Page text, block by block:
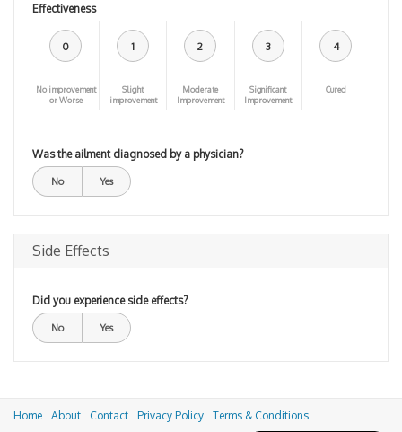
Effectiveness
0
No improvement
or Worse
1
Slight
improvement
2
Moderate
Improvement
3
Significant
Improvement
4
Cured
Was the ailment diagnosed by a physician?
No Yes
Side Effects
Did you experience side effects?
No Yes
Home About Contact Privacy Policy Terms & Conditions